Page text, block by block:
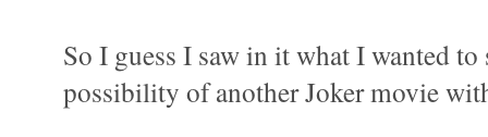
So I guess I saw in it what I wanted to
possibility of another Joker movie